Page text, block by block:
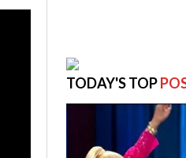
TODAY'S TOP